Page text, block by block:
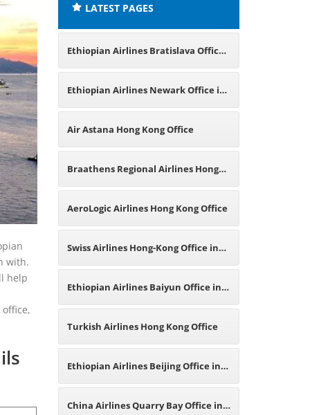
with.
help
LATEST PAGES
Ethiopian Airlines Bratislava Office
in Slovakia
Ethiopian Airlines Newark Office in
New Jersey
Air Astana Hong Kong Office
Braathens Regional Airlines Hong
Kong Office
AeroLogic Airlines Hong Kong Office
Swiss Airlines Hong-Kong Office in
China
Ethiopian Airlines Baiyun Office in
China
Turkish Airlines Hong Kong Office
Ethiopian Airlines Beijing Office in
China
China Airlines Quarry Bay Office in